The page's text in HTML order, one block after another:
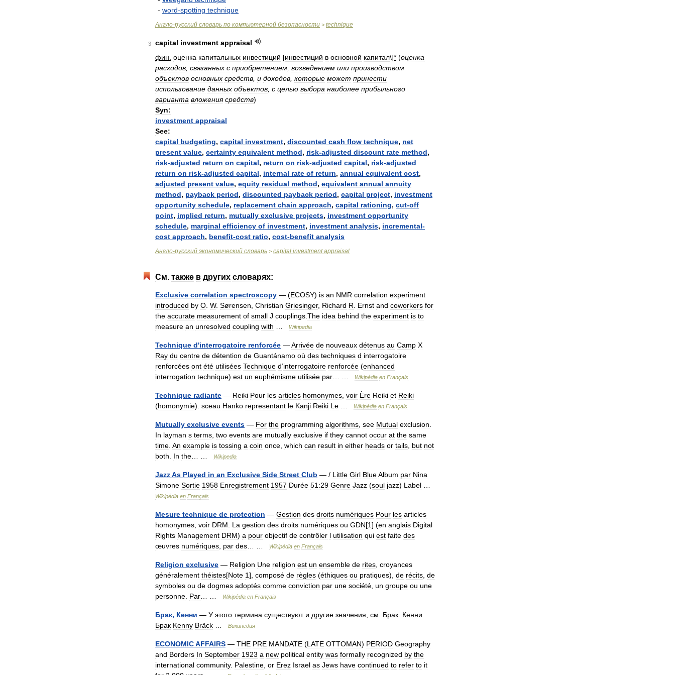
- word-spotting technique
Англо-русский словарь по компьютерной безопасности > technique
3 capital investment appraisal
фин оценка капитальных инвестиций [инвестиций в основной капитал\]* (оценка
расходов связанных с приобретением возведением или производством
объектов основных средств и доходов которые может принести
использование данных объектов с целью выбора наиболее прибыльного
варианта вложения средств)
Syn:
investment appraisal
See:
capital budgeting, capital investment, discounted cash flow technique, net
present value, certainty equivalent method, risk-adjusted discount rate method,
risk-adjusted return on capital, return on risk-adjusted capital, risk-adjusted
return on risk-adjusted capital, internal rate of return, annual equivalent cost,
adjusted present value, equity residual method, equivalent annual annuity
method, payback period, discounted payback period, capital project, investment
opportunity schedule, replacement chain approach, capital rationing, cut-off
point, implied return, mutually exclusive projects, investment opportunity
schedule, marginal efficiency of investment, investment analysis, incremental-
cost approach, benefit-cost ratio, cost-benefit analysis
Англо-русский экономический словарь > capital investment appraisal
См. также в других словарях:
Exclusive correlation spectroscopy — (ECOSY) is an NMR correlation experiment
introduced by O W. Sørensen Christian Griesinger, Richard R Ernst and coworkers for
the accurate measurement of small J couplings The idea behind the experiment is to
measure an unresolved coupling with Wikipedia
Technique d'interrogatoire renforcée —Arrivée de nouveaux détenus au Camp X
Ray du centre de détention de Guantánamo où des techniques d interrogatoire
renforcées ont été utilisées Technique d’interrogatoire renforcée (enhanced
interrogation technique) est un euphémisme utilisée par Wikipédia en Français
Technique radiante — Reiki Pour les articles homonymes voir Ère Reiki et Reiki
(homonymie). sceau Hanko representant le Kanji Reiki Le Wikipédia en Français
Mutually exclusive events — For the programming algorithms see Mutual exclusion
In layman s terms two events are mutually exclusive if they cannot occur at the same
time An example is tossing a coin once which can result in either heads or tails but not
both
In the Wikipedia
JazzAs Played in an Exclusive Side Street Club — / Little Girl BlueAlbum par Nina
Simone Sortie 1958 Enregistrement 1957 Durée 51:29 Genre Jazz (soul jazz) Label
Wikipédia en Français
Mesure technique de protection — Gestion des droits numériques Pour les articles
homonymes voir DRM La gestion des droits numériques ou GDN[1] (en anglais Digital
Rights Management DRM) a pour objectif de contrôler l utilisation qui est faite des
œuvres numériques par des Wikipédia en Français
Religion exclusive — Religion Une religion est un ensemble de rites croyances
généralement théistes[Note 1], composé de règles (éthiques ou pratiques), de récits de
symboles ou de dogmes adoptés comme conviction par une société un groupe ou une
personne Par Wikipédia en Français
Брак, Кенни — У этого термина существуют и другие значения см Брак Кенни
Брак Kenny Bräck Википедия
ECONOMICAFFAIRS — THE PRE MANDATE (LATE OTTOMAN) PERIOD Geography
and Borders In September 1923 a new political entity was formally recognized by the
international community. Palestine or Ereẓ Israel as Jews have continued to refer to it